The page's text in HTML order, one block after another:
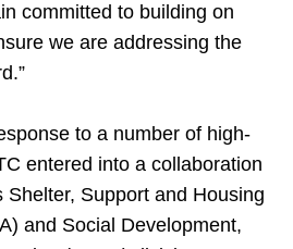
committed to building on
we are addressing the
to a number of high-
entered into a collaboration
Shelter, Support and Housing
and Social Development,